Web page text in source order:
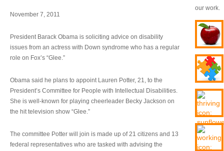
November 7, 2011
President Barack Obama is soliciting advice on disability
issues from an actress with Down syndrome who has a regular
role on Fox’s “Glee.”
Obama said he plans to appoint Lauren Potter, 21, to the
President’s Committee for People with Intellectual Disabilities.
She is well-known for playing cheerleader Becky Jackson on
the hit television show “Glee.”
The committee Potter will join is made up of 21 citizens and 13
federal representatives who are tasked with advising the
our work.